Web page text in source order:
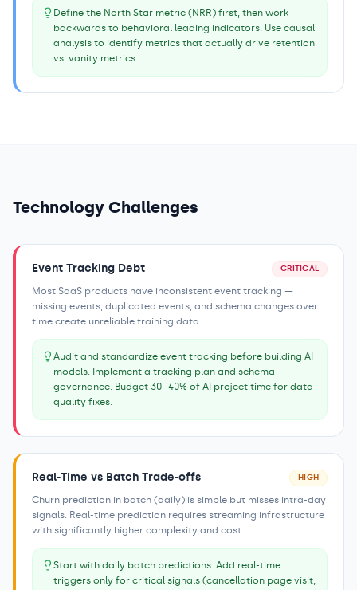
Define the North Star metric (NRR) first, then work
backwards to behavioral leading indicators. Use causal
analysis to identify metrics that actually drive retention
vs. vanity metrics.
Technology Challenges
Event Tracking Debt CRITICAL
Most SaaS products have inconsistent event tracking —
missing events, duplicated events, and schema changes over
time create unreliable training data.
Audit and standardize event tracking before building AI
models. Implement a tracking plan and schema
governance. Budget 30–40% of AI project time for data
quality fixes.
Real-Time vs Batch Trade-offs HIGH
Churn prediction in batch (daily) is simple but misses intra-day
signals. Real-time prediction requires streaming infrastructure
with significantly higher complexity and cost.
Start with daily batch predictions. Add real-time
triggers only for critical signals (cancellation page visit,